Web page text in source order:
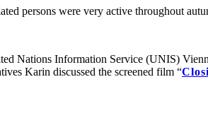
persons were very active throughout
Nations Information Service (UNIS)
Karin discussed the screened film “